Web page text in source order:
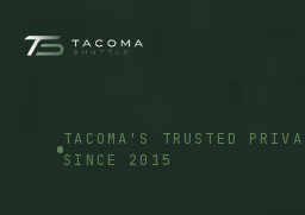
TACOMA'S TRUSTED
SINCE 2015